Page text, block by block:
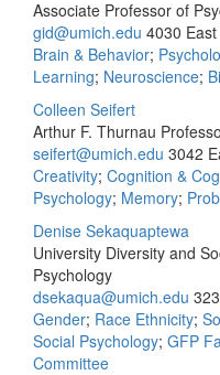
Associate Professor of
gid@umich.edu 4030 East
Brain & Behavior;
Learning; Neuroscience;
Colleen Seifert
Arthur F. Thurnau
seifert@umich.edu 3042
Creativity; Cognition &
Psychology; Memory;
Denise Sekaquaptewa
University Diversity and
Psychology
dsekaqua@umich.edu
Gender; Race Ethnicity;
Social Psychology; GFP
Committee